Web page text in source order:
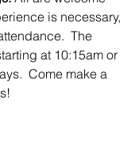
is necessary,
The
at 10:15am or
Come make a